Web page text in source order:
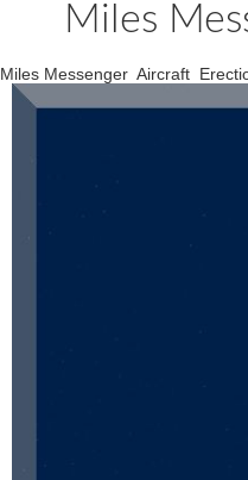
Miles
Miles Messenger Aircraft